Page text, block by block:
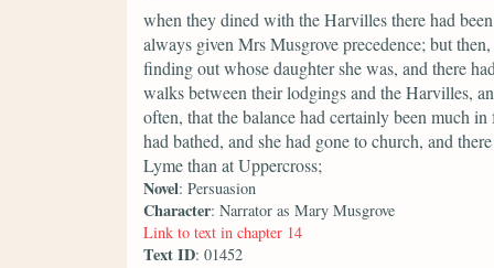
when they dined with the Harvilles there had
always given Mrs Musgrove precedence; but
finding out whose daughter she was, and there
walks between their lodgings and the Harvilles,
often, that the balance had certainly been much
had bathed, and she had gone to church, and
Lyme than at Uppercross;
Novel: Persuasion
Character: Narrator as Mary Musgrove
Link to text in chapter 14
Text ID: 01452